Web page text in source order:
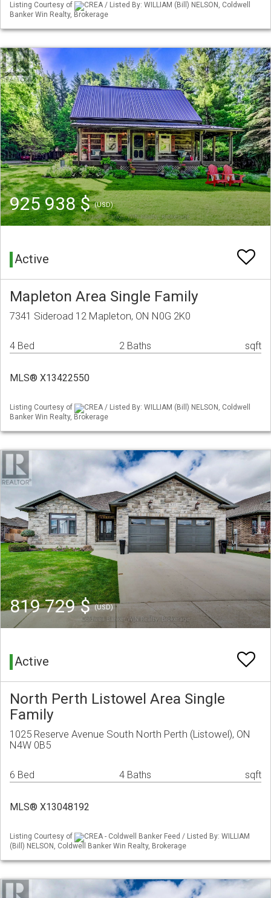
Listing Courtesy of
CREA / Listed By: WILLIAM (Bill) NELSON, Coldwell
Banker Win Realty, Brokerage
925 938 $(USD)
Active
Mapleton Area Single Family
7341 Sideroad 12 Mapleton, ON N0G 2K0
4 Bed 2 Baths sqft
MLS® X13422550
Listing Courtesy of
CREA / Listed By: WILLIAM (Bill) NELSON, Coldwell
Banker Win Realty, Brokerage
819 729 $(USD)
Active
North Perth Listowel Area Single
Family
1025 Reserve Avenue South North Perth (Listowel), ON
N4W 0B5
6 Bed 4 Baths sqft
MLS® X13048192
Listing Courtesy of
CREA - Coldwell Banker Feed / Listed By: WILLIAM
(Bill) NELSON, Coldwell Banker Win Realty, Brokerage